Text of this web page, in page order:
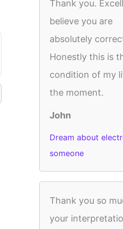
Thank you.
believe you are
absolutely
Honestly this is
condition of my
the moment.
John
Dream about
someone
Thank you so
your